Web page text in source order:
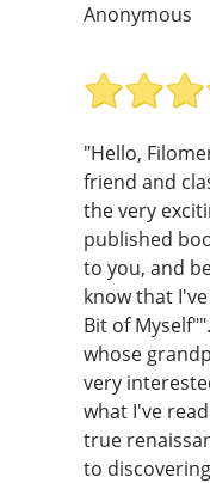
Anonymous
"Hello,
friend and
the very
published
to you, and
know that
Bit of
whose
very
what I've
true
to